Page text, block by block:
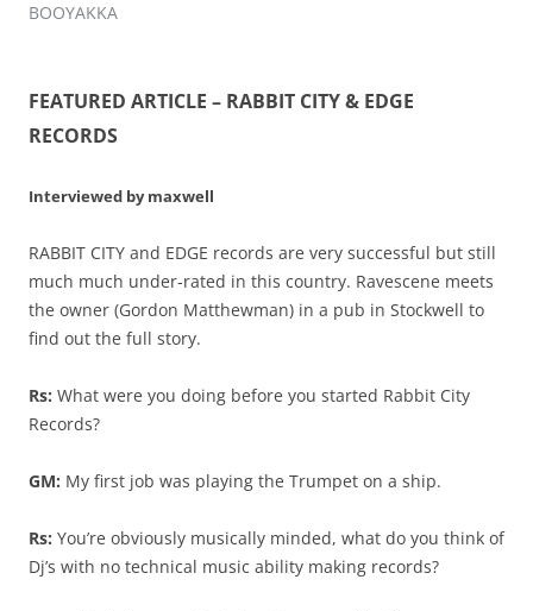
BOOYAKKA
FEATURED ARTICLE – RABBIT CITY & EDGE
RECORDS
Interviewed by maxwell
RABBIT CITY and EDGE records are very successful but still
much much under-rated in this country. Ravescene meets
the owner (Gordon Matthewman) in a pub in Stockwell to
find out the full story.
Rs: What were you doing before you started Rabbit City
Records?
GM: My first job was playing the Trumpet on a ship.
Rs: You’re obviously musically minded, what do you think of
Dj’s with no technical music ability making records?